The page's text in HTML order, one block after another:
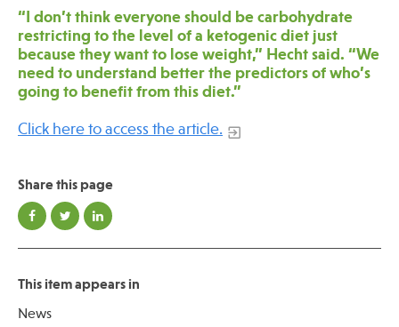
“I don’t think everyone should be carbohydrate
restricting to the level of a ketogenic diet just
because they want to lose weight,” Hecht said. “We
need to understand better the predictors of who’s
going to benefit from this diet.”
Click here to access the article.
Share this page
This item appears in
News